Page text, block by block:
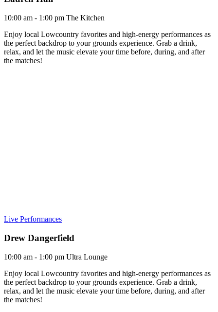
10:00 am - 1:00 pm The Kitchen
Enjoy local Lowcountry favorites and high-energy performances as
the perfect backdrop to your grounds experience. Grab a drink,
relax, and let the music elevate your time before, during, and after
the matches!
Live Performances
Drew Dangerfield
10:00 am - 1:00 pm Ultra Lounge
Enjoy local Lowcountry favorites and high-energy performances as
the perfect backdrop to your grounds experience. Grab a drink,
relax, and let the music elevate your time before, during, and after
the matches!